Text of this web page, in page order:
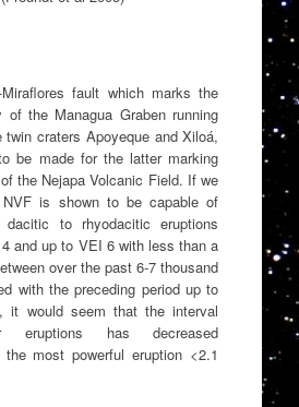
fault which marks the
of the Managua Graben running
craters Apoyeque and Xiloá,
be made for the latter marking
the Nejapa Volcanic Field. If we
is shown to be capable of
dacitic to rhyodacitic eruptions
and up to VEI 6 with less than a
over the past 6-7 thousand
with the preceding period up to
it would seem that the interval
eruptions has decreased
most powerful eruption <2.1